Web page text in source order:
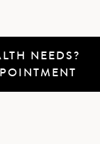
NEEDS?